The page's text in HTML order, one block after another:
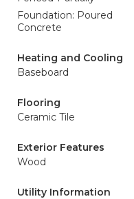
Foundation: Poured
Concrete
Heating and Cooling
Baseboard
Flooring
Ceramic Tile
Exterior Features
Wood
Utility Information